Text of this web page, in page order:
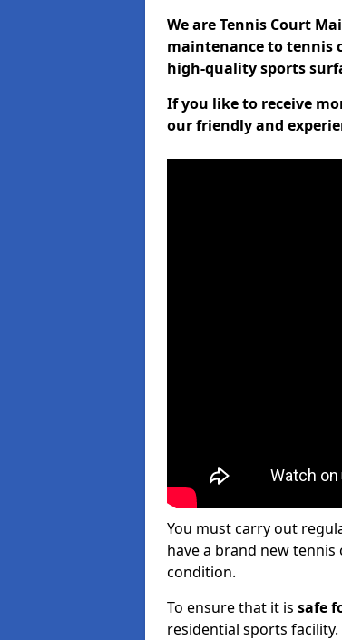
We are Tennis Court
maintenance to tennis
high-quality sports
If you like to receive
our friendly and
You must carry out
have a brand new
condition.
To ensure that it is safe
residential sports facility.